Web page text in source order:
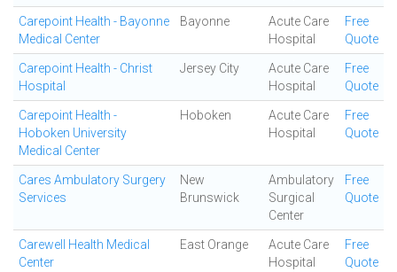
Carepoint Health - Bayonne
Medical Center
Bayonne
Acute Care
Hospital
Free
Quote
Carepoint Health - Christ
Hospital
Jersey City
Acute Care
Hospital
Free
Quote
Carepoint Health -
Hoboken University
Medical Center
Hoboken
Acute Care
Hospital
Free
Quote
Cares Ambulatory Surgery
Services
New
Brunswick
Ambulatory
Surgical
Center
Free
Quote
Carewell Health Medical
Center
East Orange
Acute Care
Hospital
Free
Quote